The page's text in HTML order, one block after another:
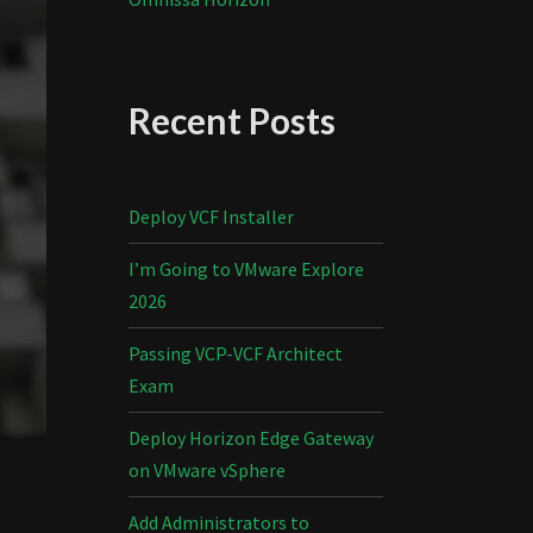
Recent Posts
Deploy VCF Installer
I’m Going to VMware Explore
2026
Passing VCP-VCF Architect
Exam
Deploy Horizon Edge Gateway
on VMware vSphere
Add Administrators to